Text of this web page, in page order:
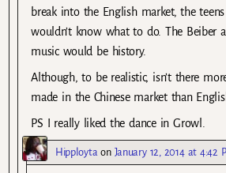
break into the English market, the
wouldn’t know what to do. The Beiber
music would be history.
Although, to be realistic, isn’t there
made in the Chinese market than
PS I really liked the dance in Growl.
Hipployta on January 12, 2014 at 4:42